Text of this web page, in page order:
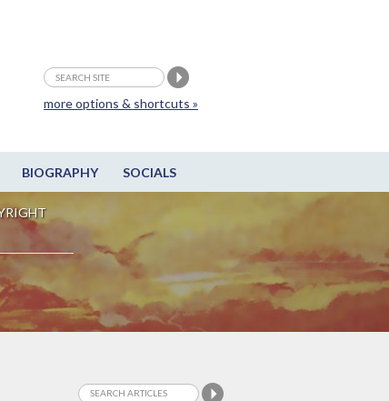
BIOGRAPHY SOCIALS
more options & shortcuts »